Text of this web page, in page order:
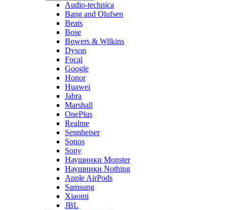
Audio-technica
Bang and Olufsen
Beats
Bose
Bowers & Wilkins
Dyson
Focal
Google
Honor
Huawei
Jabra
Marshall
OnePlus
Realme
Sennheiser
Sonos
Sony
Наушники Monster
Наушники Nothing
Apple AirPods
Samsung
Xiaomi
JBL